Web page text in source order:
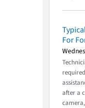
For
after a